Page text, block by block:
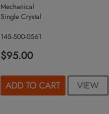
Mechanical
Single Crystal
145-500-0561
$95.00
ADD TO CART VIEW